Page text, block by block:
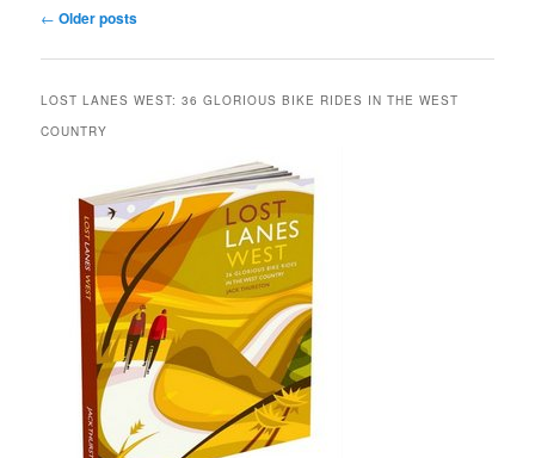
Post
← Older posts
LOST LANES WEST: 36 GLORIOUS BIKE RIDES IN THE WEST
COUNTRY